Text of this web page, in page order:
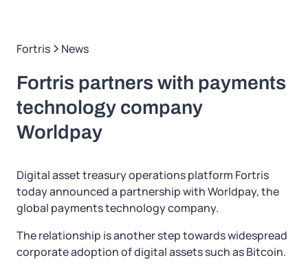
Fortris News
Fortris partners with payments
technology company
Worldpay
Digital asset treasury operations platform Fortris
today announced a partnership with Worldpay, the
global payments technology company.
The relationship is another step towards widespread
corporate adoption of digital assets such as Bitcoin.